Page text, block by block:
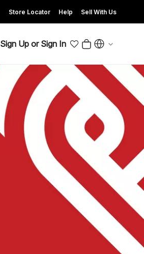
Store Locator Help Sell With Us
Sign Up or Sign In